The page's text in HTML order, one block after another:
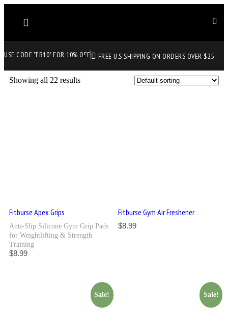
USE CODE "FB10" FOR 10% OFF FREE U.S SHIPPING ON ORDERS OVER $25
Showing all 22 results
Fitburse Apex Grips
Anti-Slip Silicone Gym Grip Pads
for Weightlifting & Strength
Training
$8.99
Fitburse Gym Air Freshener
$8.99
Sale! Sale!